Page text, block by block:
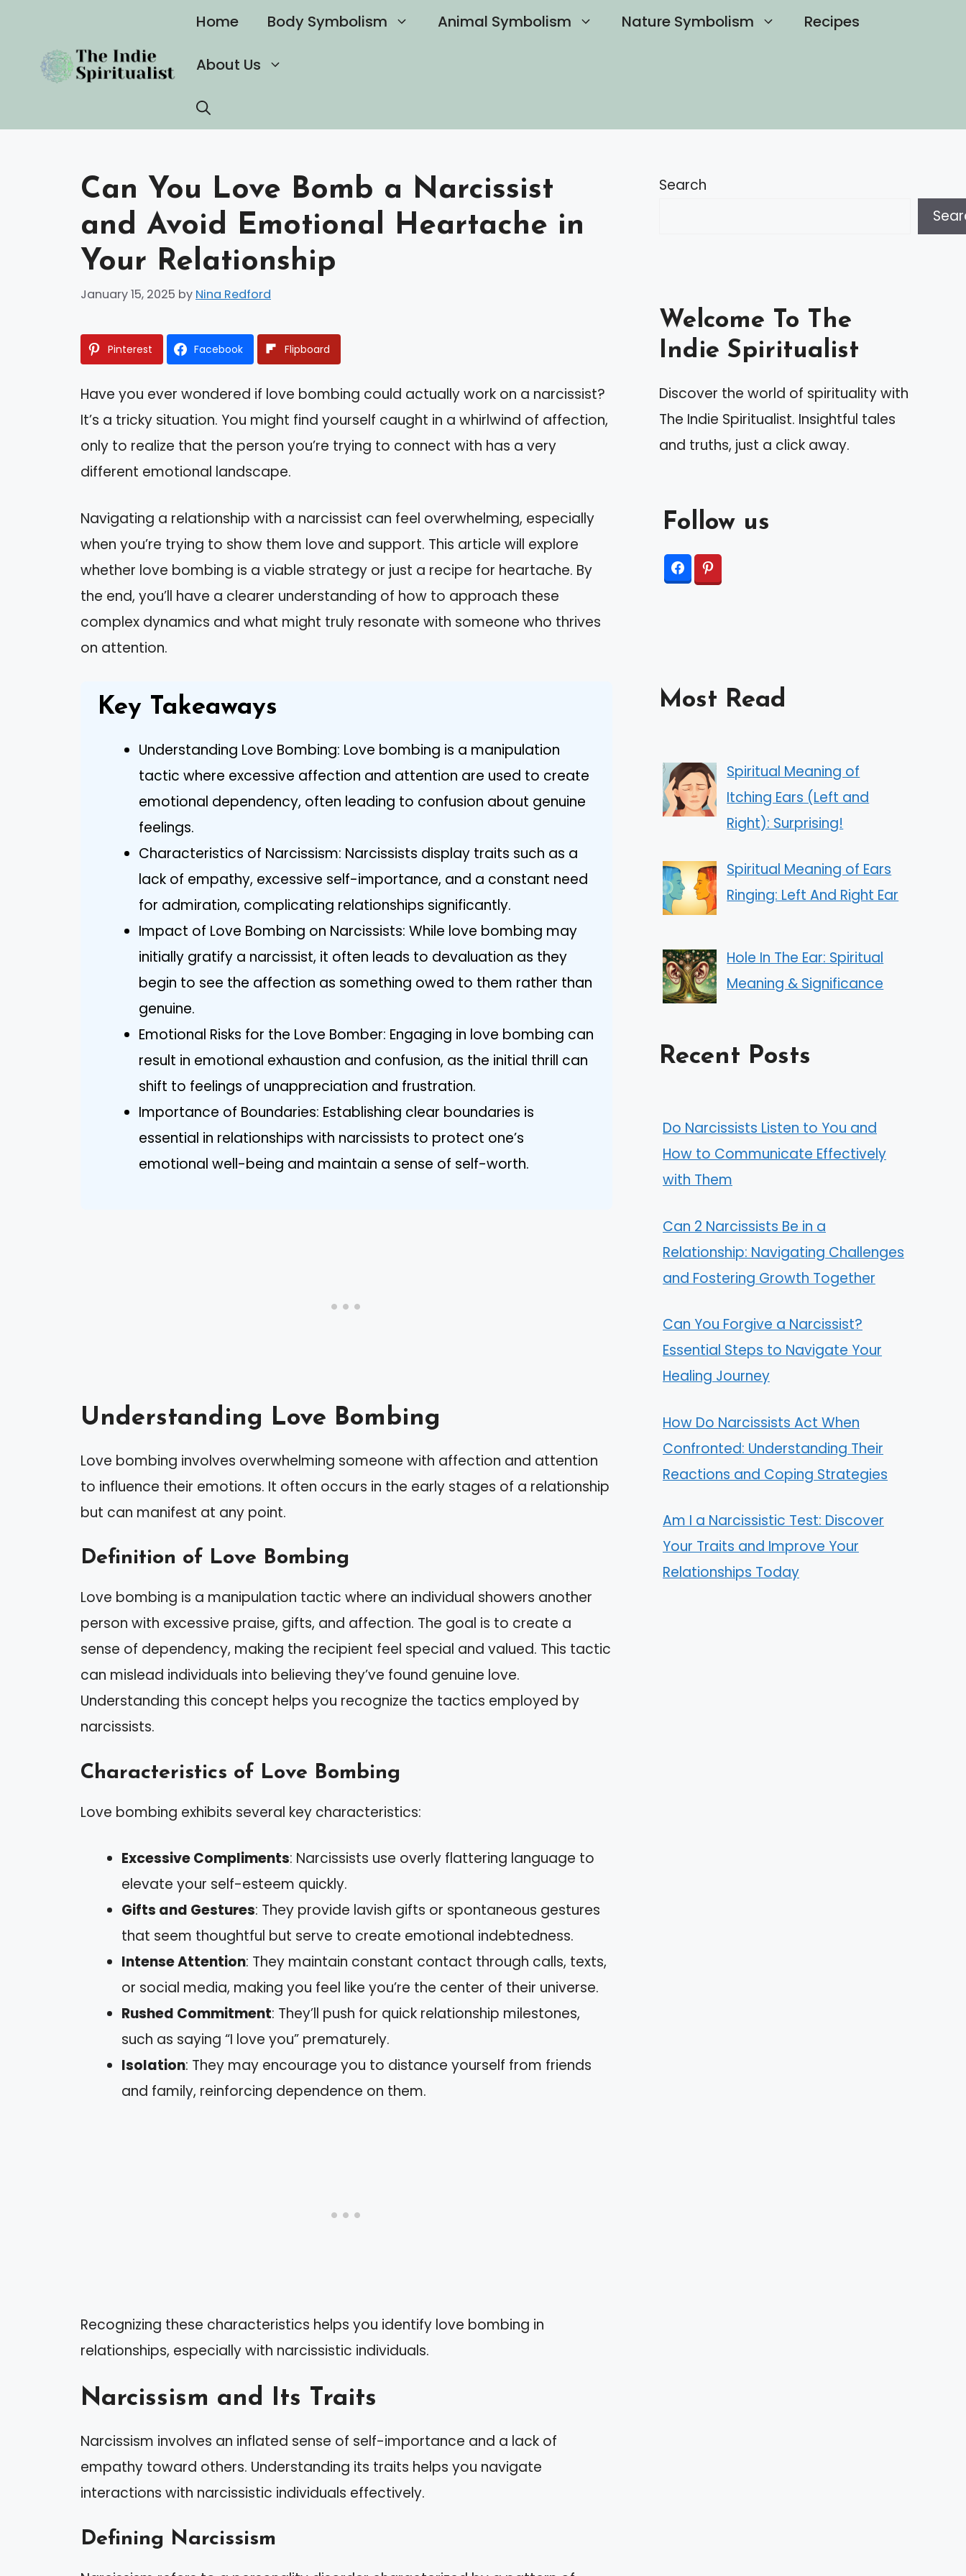
content
Home Body Symbolism Animal Symbolism Nature Symbolism Recipes
About Us
Can You Love Bomb a Narcissist
and Avoid Emotional Heartache in
Your Relationship
January 15, 2025 by Nina Redford
Pinterest Facebook Flipboard
Have you ever wondered if love bombing could actually work on a narcissist?
It’s a tricky situation. You might find yourself caught in a whirlwind of affection,
only to realize that the person you’re trying to connect with has a very
different emotional landscape.
Navigating a relationship with a narcissist can feel overwhelming, especially
when you’re trying to show them love and support. This article will explore
whether love bombing is a viable strategy or just a recipe for heartache. By
the end, you’ll have a clearer understanding of how to approach these
complex dynamics and what might truly resonate with someone who thrives
on attention.
Key Takeaways
Understanding Love Bombing: Love bombing is a manipulation
tactic where excessive affection and attention are used to create
emotional dependency, often leading to confusion about genuine
feelings.
Characteristics of Narcissism: Narcissists display traits such as a
lack of empathy, excessive self-importance, and a constant need
for admiration, complicating relationships significantly.
Impact of Love Bombing on Narcissists: While love bombing may
initially gratify a narcissist, it often leads to devaluation as they
begin to see the affection as something owed to them rather than
genuine.
Emotional Risks for the Love Bomber: Engaging in love bombing can
result in emotional exhaustion and confusion, as the initial thrill can
shift to feelings of unappreciation and frustration.
Importance of Boundaries: Establishing clear boundaries is
essential in relationships with narcissists to protect one’s
emotional well-being and maintain a sense of self-worth.
Understanding Love Bombing
Love bombing involves overwhelming someone with affection and attention
to influence their emotions. It often occurs in the early stages of a relationship
but can manifest at any point.
Definition of Love Bombing
Love bombing is a manipulation tactic where an individual showers another
person with excessive praise, gifts, and affection. The goal is to create a
sense of dependency, making the recipient feel special and valued. This tactic
can mislead individuals into believing they’ve found genuine love.
Understanding this concept helps you recognize the tactics employed by
narcissists.
Characteristics of Love Bombing
Love bombing exhibits several key characteristics:
Excessive Compliments: Narcissists use overly flattering language to
elevate your self-esteem quickly.
Gifts and Gestures: They provide lavish gifts or spontaneous gestures
that seem thoughtful but serve to create emotional indebtedness.
Intense Attention: They maintain constant contact through calls, texts,
or social media, making you feel like you’re the center of their universe.
Rushed Commitment: They’ll push for quick relationship milestones,
such as saying “I love you” prematurely.
Isolation: They may encourage you to distance yourself from friends
and family, reinforcing dependence on them.
Recognizing these characteristics helps you identify love bombing in
relationships, especially with narcissistic individuals.
Narcissism and Its Traits
Narcissism involves an inflated sense of self-importance and a lack of
empathy toward others. Understanding its traits helps you navigate
interactions with narcissistic individuals effectively.
Defining Narcissism
Search
Welcome To The
Indie Spiritualist
Discover the world of spirituality with
The Indie Spiritualist. Insightful tales
and truths, just a click away.
Follow us
Most Read
Spiritual Meaning of
Itching Ears (Left and
Right): Surprising!
Spiritual Meaning of Ears
Ringing: Left And Right Ear
Hole In The Ear: Spiritual
Meaning & Significance
Recent Posts
Do Narcissists Listen to You and
How to Communicate Effectively
with Them
Can 2 Narcissists Be in a
Relationship: Navigating Challenges
and Fostering Growth Together
Can You Forgive a Narcissist?
Essential Steps to Navigate Your
Healing Journey
How Do Narcissists Act When
Confronted: Understanding Their
Reactions and Coping Strategies
Am I a Narcissistic Test: Discover
Your Traits and Improve Your
Relationships Today